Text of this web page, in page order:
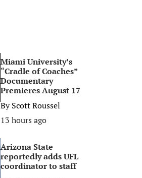
Miami University’s
“Cradle of Coaches”
Documentary
Premieres August 17
ByScott Roussel
13 hours ago
Arizona State
reportedly adds UFL
coordinator to staff